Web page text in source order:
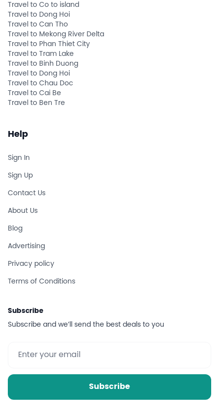
Travel to Co to island
Travel to Dong Hoi
Travel to Can Tho
Travel to Mekong River Delta
Travel to Phan Thiet City
Travel to Tram Lake
Travel to Binh Duong
Travel to Dong Hoi
Travel to Chau Doc
Travel to Cai Be
Travel to Ben Tre
Help
Sign In
Sign Up
Contact Us
About Us
Blog
Advertising
Privacy policy
Terms of Conditions
Subscribe
Subscribe and we’ll send the best deals to you
Subscribe